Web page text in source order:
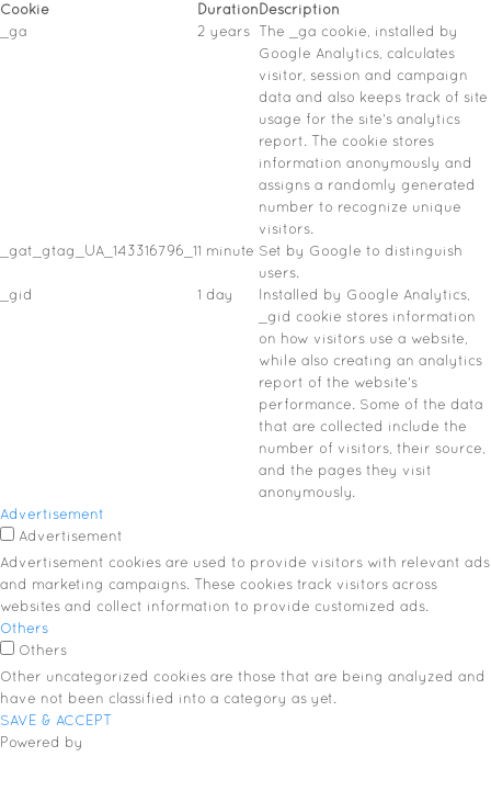
Cookie
Duration Description
_ga
2 years The _ga cookie, installed by
Google Analytics, calculates
visitor, session and campaign
data and also keeps track of site
usage for the site's analytics
report. The cookie stores
information anonymously and
assigns a randomly generated
number to recognize unique
visitors.
_gat_gtag_UA_143316796_11 minute Set by Google to distinguish
users.
_gid
1 day
Installed by Google Analytics,
_gid cookie stores information
on how visitors use a website,
while also creating an analytics
report of the website's
performance. Some of the data
that are collected include the
number of visitors, their source,
and the pages they visit
anonymously.
Advertisement
Advertisement
Advertisement cookies are used to provide visitors with relevant ads
and marketing campaigns. These cookies track visitors across
websites and collect information to provide customized ads.
Others
Others
Other uncategorized cookies are those that are being analyzed and
have not been classified into a category as yet.
SAVE & ACCEPT
Powered by